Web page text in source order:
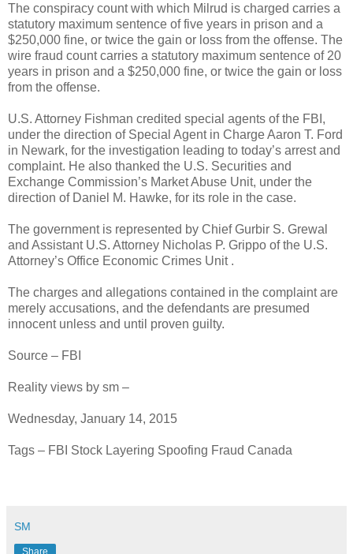
The conspiracy count with which Milrud is charged carries a
statutory maximum sentence of five years in prison and a
$250,000 fine, or twice the gain or loss from the offense. The
wire fraud count carries a statutory maximum sentence of 20
years in prison and a $250,000 fine, or twice the gain or loss
from the offense.
U.S. Attorney Fishman credited special agents of the FBI,
under the direction of Special Agent in Charge Aaron T. Ford
in Newark, for the investigation leading to today’s arrest and
complaint. He also thanked the U.S. Securities and
Exchange Commission’s Market Abuse Unit, under the
direction of Daniel M. Hawke, for its role in the case.
The government is represented by Chief Gurbir S. Grewal
and Assistant U.S. Attorney Nicholas P. Grippo of the U.S.
Attorney’s Office Economic Crimes Unit .
The charges and allegations contained in the complaint are
merely accusations, and the defendants are presumed
innocent unless and until proven guilty.
Source – FBI
Reality views by sm –
Wednesday, January 14, 2015
Tags – FBI Stock Layering Spoofing Fraud Canada
SM
Share